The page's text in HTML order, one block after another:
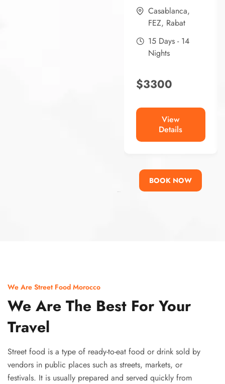
Casablanca,
FEZ, Rabat
15 Days - 14
Nights
$3300
View
Details
BOOK NOW
We Are Street Food Morocco
We Are The Best For Your
Travel
Street food is a type of ready-to-eat food or drink sold by
vendors in public places such as streets, markets, or
festivals. It is usually prepared and served quickly from